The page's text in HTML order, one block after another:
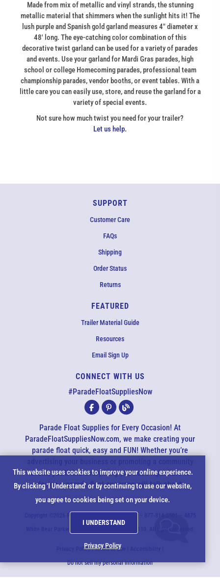
Made from mix of metallic and vinyl strands, the stunning
metallic material that shimmers when the sunlight hits it! The
lush purple and Spanish gold garland measures 4" diameter x
48' long. The eye-catching color combination of this
decorative twist garland can be used for a variety of parades
and events. Use your garland for Mardi Gras parades, high
school or college Homecoming parades, professional team
championship parades, vendor booths, or event tables. With a
little care you can easily use, store, and reuse the garland for a
variety of special events.
Not sure how much twist you need for your trailer?
Let us help.
SUPPORT
Customer Care
FAQs
Shipping
Order Status
Returns
FEATURED
Trailer Material Guide
Resources
Email Sign Up
CONNECT WITH US
#ParadeFloatSuppliesNow
Parade Float Supplies for Every Occasion! At
ParadeFloatSuppliesNow.com, we make creating your
parade float quick, easy and FUN! Whether you’re
event, you’ll find everything you need right here to
design a parade float everyone will talk about.
Copyright ©2026 ParadeFloatSuppliesNow.com – 877-814-5501 – 4875
Privacy Policy|Terms of Use
Do not sell my personal information
Cookie
Notice
This website uses cookies to improve your online experience.
By clicking 'I Understand' or by continuing to use our website,
you agree to cookies being set on your device.
I UNDERSTAND
Privacy Policy
All agents are currently unavailable – but we still want to hear
possible. Thank you for your patience.